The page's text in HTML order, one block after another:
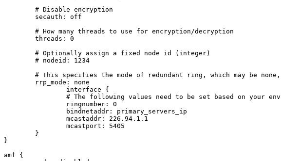
        # Disable encryption
        secauth: off
        # How many threads to use for encryption/decryption
        threads: 0
        # Optionally assign a fixed node id (integer)
        # nodeid: 1234
# This specifies the mode of redundant ring, which may be
        rrp_mode: none
# The following values need to be set based on your
                ringnumber: 0
                bindnetaddr: primary_servers_ip
                mcastaddr: 226.94.1.1
                mcastport: 5405
        }
}
amf {